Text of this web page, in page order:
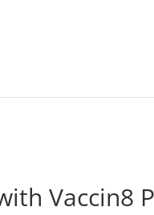
Vaccin8